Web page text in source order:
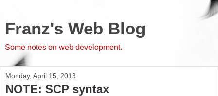
Franz's Web Blog
Some notes on web development.
Monday, April 15, 2013
NOTE: SCP syntax